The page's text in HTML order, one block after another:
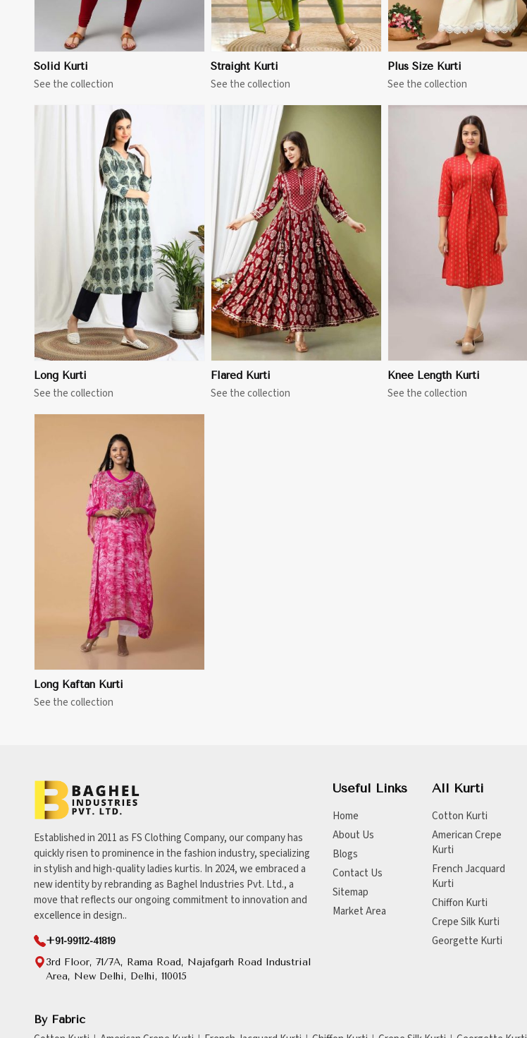
Solid Kurti
See the collection
Straight Kurti
See the collection
Plus Size Kurti
See the collection
Long Kurti
See the collection
View More
Flared Kurti
See the collection
View More
Knee Length Kurti
See the collection
View More
Long Kaftan Kurti
See the collection
Established in 2011 as FS Clothing Company, our company has
quickly risen to prominence in the fashion industry, specializing
in stylish and high-quality ladies kurtis. In 2024, we embraced a
new identity by rebranding as Baghel Industries Pvt. Ltd., a
move that reflects our ongoing commitment to innovation and
excellence in design..
+91-99112-41819
3rd Floor, 71/7A, Rama Road, Najafgarh Road Industrial
Area, New Delhi, Delhi, 110015
Useful Links
Home
About Us
Blogs
Contact Us
Sitemap
Market Area
All Kurti
Cotton Kurti
American Crepe
Kurti
French Jacquard
Kurti
Chiffon Kurti
Crepe Silk Kurti
Georgette Kurti
By Fabric